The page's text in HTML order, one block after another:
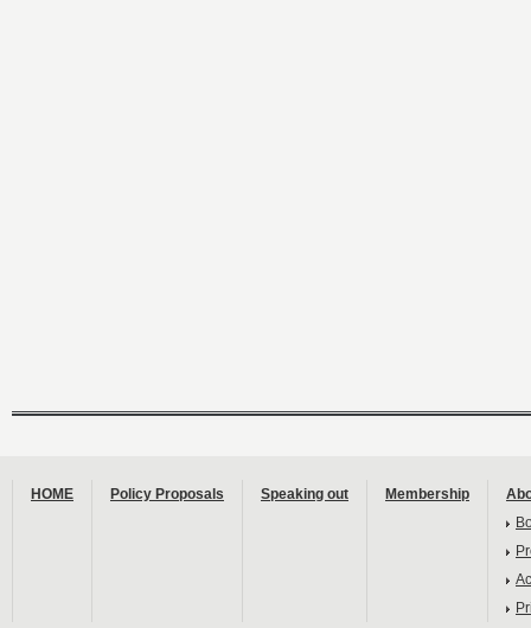
HOME Policy Proposals Speaking out Membership